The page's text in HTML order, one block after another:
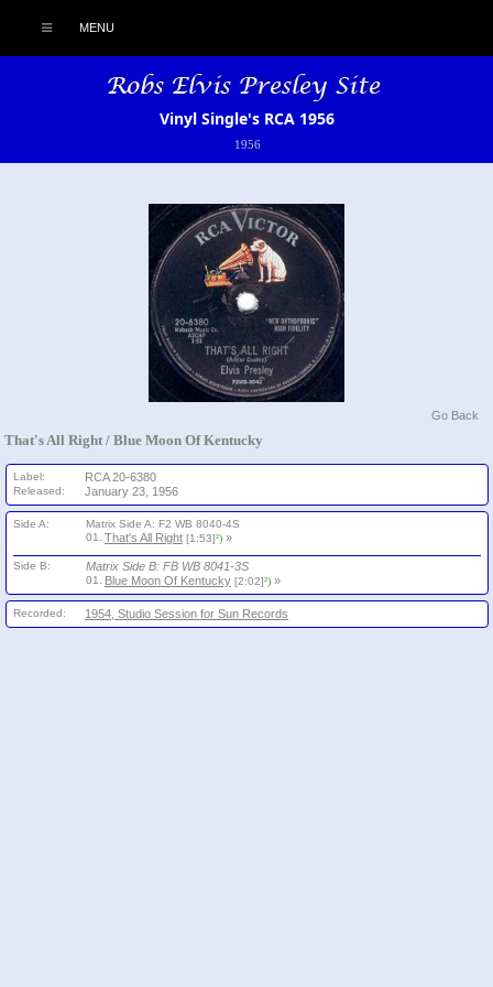
MENU
Vinyl Single's RCA 1956
1956
Go Back
That's All Right / Blue Moon Of Kentucky
Label: RCA 20-6380
Released: January 23, 1956
Side A:
Matrix Side A: F2 WB 8040-4S
01.
That's All Right [1:53]²) »
Side B: Matrix Side B: FB WB 8041-3S
01. Blue Moon Of Kentucky [2:02]²) »
Recorded: 1954, Studio Session for Sun Records